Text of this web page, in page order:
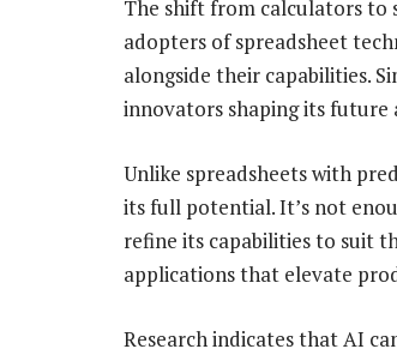
The shift from calculators to
adopters of spreadsheet
alongside their capabilities.
innovators shaping its future
Unlike spreadsheets with
its full potential. It’s not
refine its capabilities to suit
applications that elevate
Research indicates that AI